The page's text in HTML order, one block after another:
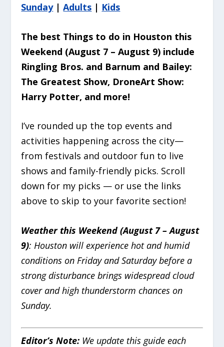
Sunday|Adults | Kids
The best Things to do in Houston this
Weekend (August 7 – August 9) include
Ringling Bros. and Barnum and Bailey:
The Greatest Show, DroneArt Show:
Harry Potter, and more!
I’ve rounded up the top events and
activities happening across the city—
from festivals and outdoor fun to live
shows and family-friendly picks. Scroll
down for my picks — or use the links
above to skip to your favorite section!
Weather this Weekend (August 7 – August
9): Houston will experience hot and humid
conditions on Friday and Saturday before a
strong disturbance brings widespread cloud
cover and high thunderstorm chances on
Sunday.
Editor’s Note: We update this guide each